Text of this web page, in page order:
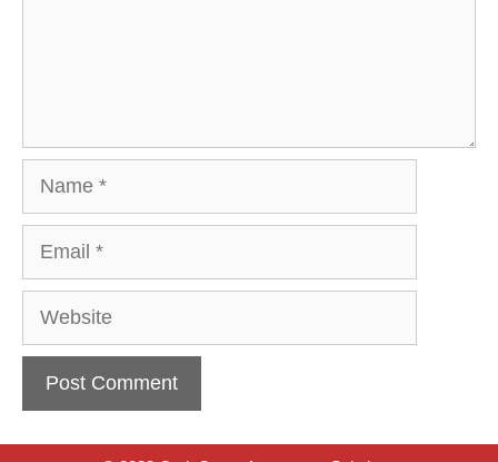
Website